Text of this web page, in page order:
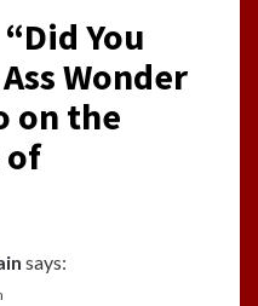
Did You
Wonder
on the
of
says: